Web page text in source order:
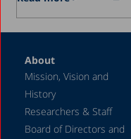
About
Mission, Vision and
History
Researchers & Staff
Board of Directors and